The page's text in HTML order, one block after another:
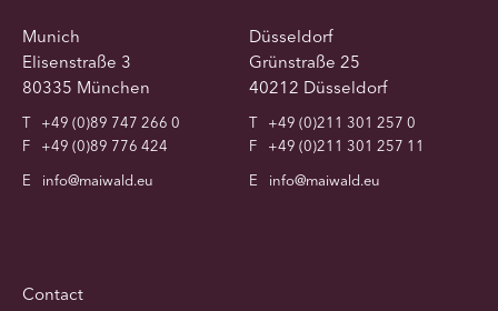
Munich
Elisenstraße 3
80335 München
T
+49 (0)89 747 266 0
F
+49 (0)89 776 424
E
info@maiwald.eu
Düsseldorf
Grünstraße 25
40212 Düsseldorf
T
+49 (0)211 301 257 0
F
+49 (0)211 301 257 11
E
info@maiwald.eu
Contact